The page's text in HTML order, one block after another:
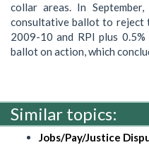
collar areas. In
consultative ballot to reject
2009-10 and RPI plus
ballot on action, which
Similar topics:
Jobs/Pay/Justice